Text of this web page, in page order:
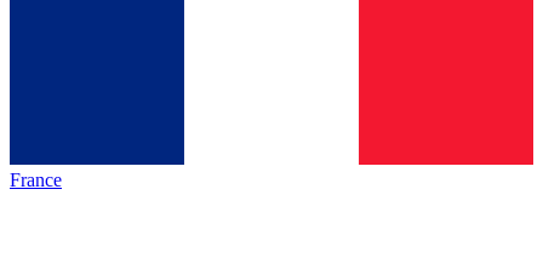
France